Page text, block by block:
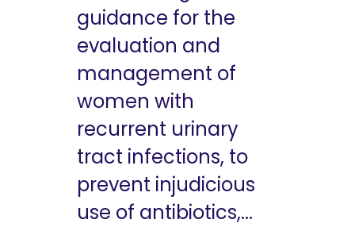
guidance for the
evaluation and
management of
women with
recurrent urinary
tract infections, to
prevent injudicious
use of antibiotics,...